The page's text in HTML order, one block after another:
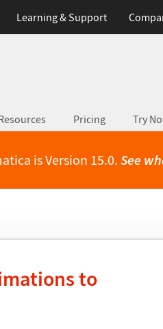
Learning & Support
Pricing Try
is Version 15.0.See
to